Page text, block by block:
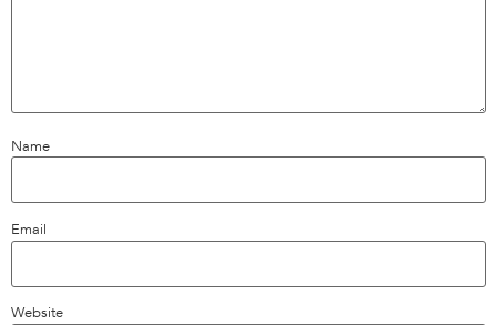
Name
Email
Website